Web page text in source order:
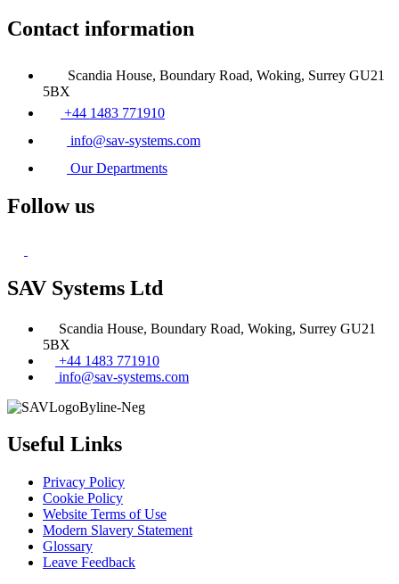
Contact information
Scandia House, Boundary Road, Woking, Surrey GU21
5BX
+44 1483 771910
info@sav-systems.com
Our Departments
Follow us
SAV Systems Ltd
Scandia House, Boundary Road, Woking, Surrey GU21
5BX
+44 1483 771910
info@sav-systems.com
Useful Links
Privacy Policy
Cookie Policy
Website Terms of Use
Modern Slavery Statement
Glossary
Leave Feedback